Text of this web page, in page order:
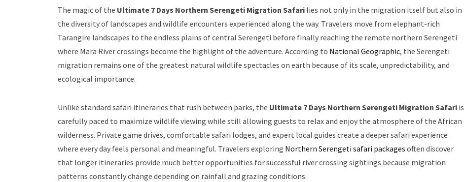
The magic of the Ultimate 7 Days Northern Serengeti Migration Safari lies not only in the migration itself but also in
the diversity of landscapes and wildlife encounters experienced along the way. Travelers move from elephant-rich
Tarangire landscapes to the endless plains of central Serengeti before finally reaching the remote northern Serengeti
where Mara River crossings become the highlight of the adventure. According to National Geographic, the Serengeti
migration remains one of the greatest natural wildlife spectacles on earth because of its scale, unpredictability, and
ecological importance.
Unlike standard safari itineraries that rush between parks, the Ultimate 7 Days Northern Serengeti Migration Safari is
carefully paced to maximize wildlife viewing while still allowing guests to relax and enjoy the atmosphere of the African
wilderness. Private game drives, comfortable safari lodges, and expert local guides create a deeper safari experience
where every day feels personal and meaningful. Travelers exploring Northern Serengeti safari packages often discover
that longer itineraries provide much better opportunities for successful river crossing sightings because migration
patterns constantly change depending on rainfall and grazing conditions.